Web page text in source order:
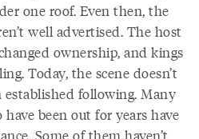
one roof. Even then, the
well advertised. The host
ownership, and kings
Today, the scene doesn’t
established following. Many
been out for years have
Some of them haven’t